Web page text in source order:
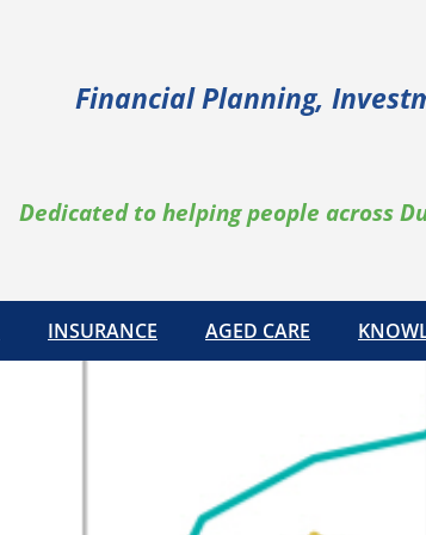
Financial Planning,
Dedicated to helping people across
INSURANCE AGED CARE